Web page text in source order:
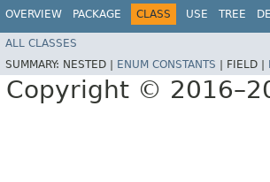
OVERVIEW PACKAGE CLASS USE TREE
ALL CLASSES
SUMMARY: NESTED | ENUM CONSTANTS FIELD |
Copyright ©